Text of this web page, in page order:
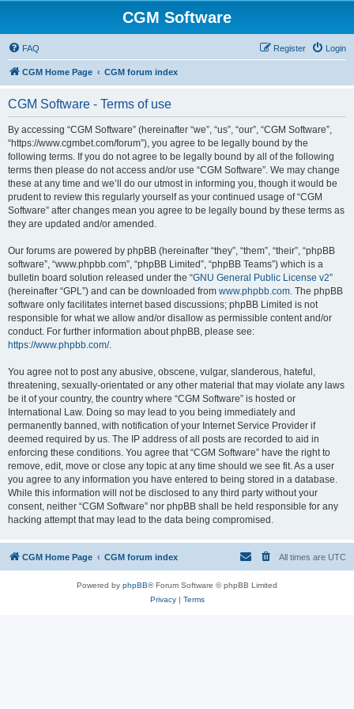
CGM Software
FAQ Login
Register
CGM Home Page CGM forum index
CGM Software - Terms of use
By accessing “CGM Software” (hereinafter “we”, “us”, “our”, “CGM Software”,
“https://www.cgmbet.com/forum”), you agree to be legally bound by the
following terms. If you do not agree to be legally bound by all of the following
terms then please do not access and/or use “CGM Software”. We may change
these at any time and we’ll do our utmost in informing you, though it would be
prudent to review this regularly yourself as your continued usage of “CGM
Software” after changes mean you agree to be legally bound by these terms as
they are updated and/or amended.
Our forums are powered by phpBB (hereinafter “they”, “them”, “their”, “phpBB
software”, “www.phpbb.com”, “phpBB Limited”, “phpBB Teams”) which is a
bulletin board solution released under the “GNU General Public License v2”
(hereinafter “GPL”) and can be downloaded from www.phpbb.com. The phpBB
software only facilitates internet based discussions; phpBB Limited is not
responsible for what we allow and/or disallow as permissible content and/or
conduct. For further information about phpBB, please see:
https://www.phpbb.com/.
You agree not to post any abusive, obscene, vulgar, slanderous, hateful,
threatening, sexually-orientated or any other material that may violate any laws
be it of your country, the country where “CGM Software” is hosted or
International Law. Doing so may lead to you being immediately and
permanently banned, with notification of your Internet Service Provider if
deemed required by us. The IP address of all posts are recorded to aid in
enforcing these conditions. You agree that “CGM Software” have the right to
remove, edit, move or close any topic at any time should we see fit. As a user
you agree to any information you have entered to being stored in a database.
While this information will not be disclosed to any third party without your
consent, neither “CGM Software” nor phpBB shall be held responsible for any
hacking attempt that may lead to the data being compromised.
CGM Home Page CGM forum index All times are UTC
Powered by phpBB® Forum Software © phpBB Limited
Privacy| Terms